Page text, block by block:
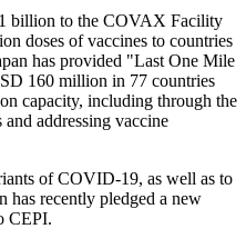
billion to the COVAX Facility
doses of vaccines to countries
has provided "Last One Mile
160 million in 77 countries
capacity, including through the
addressing vaccine
of COVID-19, as well as to
has recently pledged a new
CEPI.